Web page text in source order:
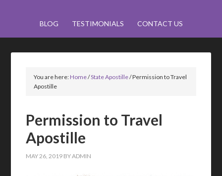
BLOG TESTIMONIALS CONTACT US
You are here:Home/State Apostille/Permission to Travel
Apostille
Permission to Travel
Apostille
MAY 26, 2019 BYADMIN